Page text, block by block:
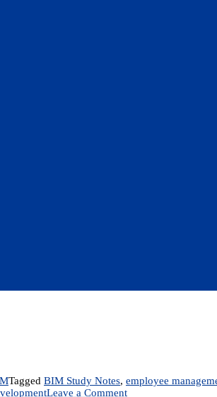
Tagged BIM Study Notes, employee
Leave a Commenton